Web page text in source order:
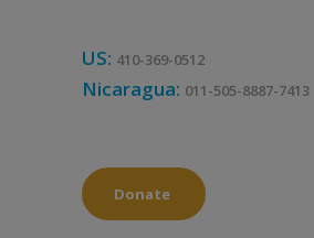
US: 410-369-0512
Nicaragua: 011-505-8887-7413
Donate